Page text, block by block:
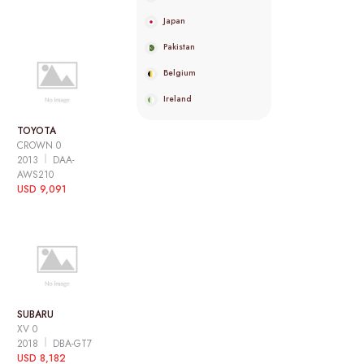
TOYOTA
CROWN 0
2013
DAA-
AWS210
USD 9,091
SUBARU
XV 0
2018
DBA-GT7
USD 8,182
Japan
Pakistan
Belgium
Ireland